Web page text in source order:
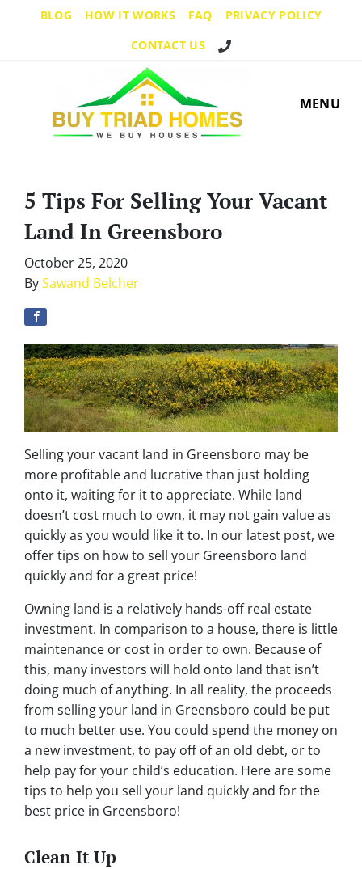
BLOG HOW IT WORKS FAQ
PRIVACY POLICY
CONTACT US
Call Us!
MENU
5 Tips For Selling Your Vacant
Land In Greensboro
October 25, 2020
BySawand Belcher
Selling your vacant land in Greensboro may be
more profitable and lucrative than just holding
onto it, waiting for it to appreciate. While land
doesn’t cost much to own, it may not gain value as
quickly as you would like it to. In our latest post, we
offer tips on how to sell your Greensboro land
quickly and for a great price!
Owning land is a relatively hands-off real estate
investment. In comparison to a house, there is little
maintenance or cost in order to own. Because of
this, many investors will hold onto land that isn’t
doing much of anything. In all reality, the proceeds
from selling your land in Greensboro could be put
to much better use. You could spend the money on
a new investment, to pay off of an old debt, or to
help pay for your child’s education. Here are some
tips to help you sell your land quickly and for the
best price in Greensboro!
Clean It Up